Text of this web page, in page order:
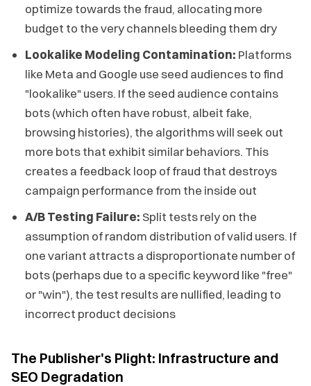
optimize towards the fraud, allocating more
budget to the very channels bleeding them dry
Lookalike Modeling Contamination: Platforms
like Meta and Google use seed audiences to find
"lookalike" users. If the seed audience contains
bots (which often have robust, albeit fake,
browsing histories), the algorithms will seek out
more bots that exhibit similar behaviors. This
creates a feedback loop of fraud that destroys
campaign performance from the inside out
A/B Testing Failure: Split tests rely on the
assumption of random distribution of valid users. If
one variant attracts a disproportionate number of
bots (perhaps due to a specific keyword like "free"
or "win"), the test results are nullified, leading to
incorrect product decisions
The Publisher's Plight: Infrastructure and
SEO Degradation